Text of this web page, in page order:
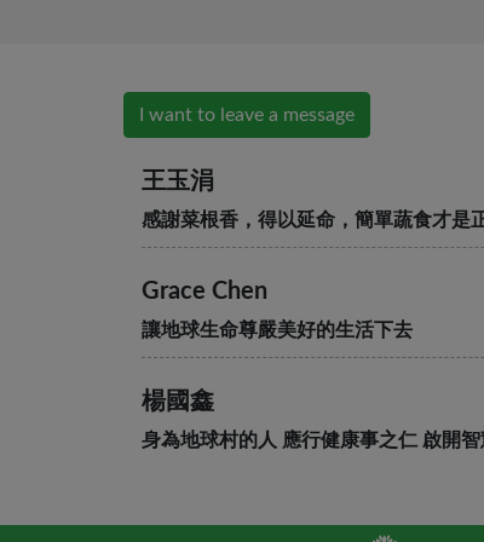
I want to leave a message
王玉涓
感謝菜根香，得以延命，簡單蔬食才是
Grace Chen
讓地球生命尊嚴美好的生活下去
楊國鑫
身為地球村的人 應行健康事之仁 啟開